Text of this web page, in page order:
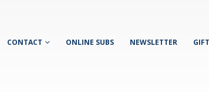
CONTACT ONLINE SUBS NEWSLETTER